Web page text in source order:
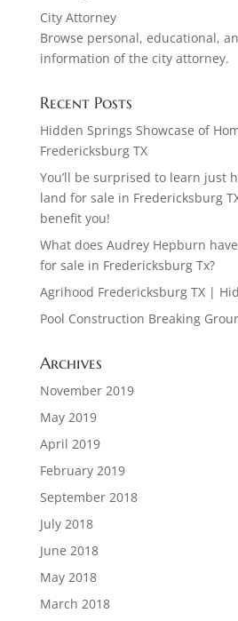
City Attorney
Browse personal, educational,
information of the city attorney.
Recent Posts
Hidden Springs Showcase of
Fredericksburg TX
You’ll be surprised to learn just
land for sale in Fredericksburg
benefit you!
What does Audrey Hepburn
for sale in Fredericksburg Tx?
Agrihood Fredericksburg TX |
Pool Construction Breaking
Archives
November 2019
May 2019
April 2019
February 2019
September 2018
July 2018
June 2018
May 2018
March 2018